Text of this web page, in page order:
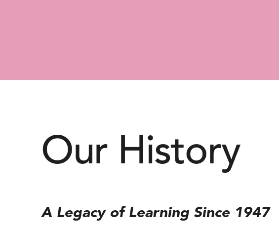
Our History
A Legacy of Learning Since 1947